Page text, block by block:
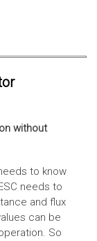
without
to know
needs to
and flux
can be
So